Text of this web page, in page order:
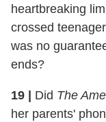
heartbreaking
crossed
was no
ends?
19 | Did The
her parents'